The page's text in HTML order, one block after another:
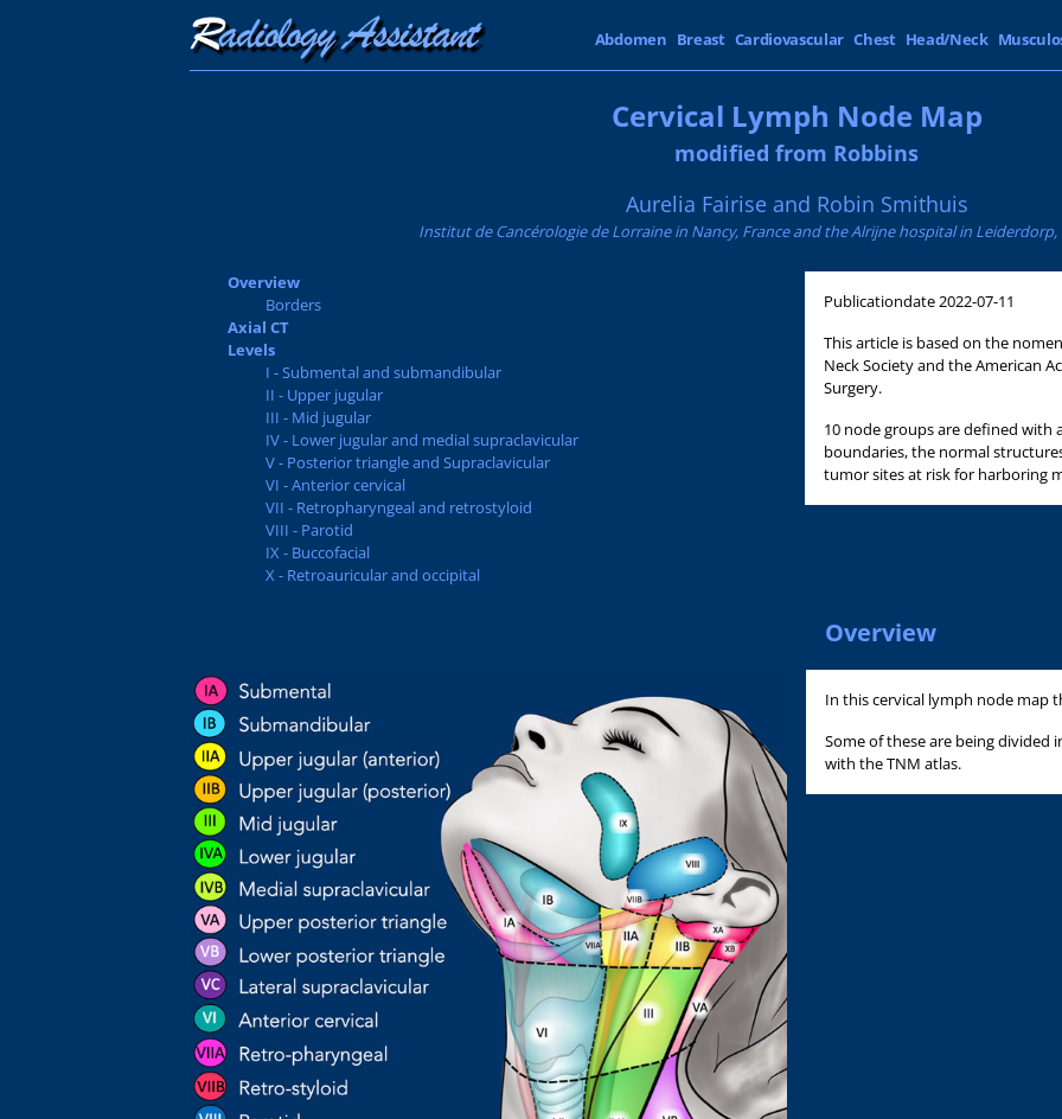
Abdomen Breast Cardiovascular Chest Head/Neck
Cervical Lymph Node Map
modified from Robbins
Aurelia Fairise and Robin Smithuis
Institut de Cancérologie de Lorraine in Nancy, France and the Alrijne hospital in
Publicationdate2022-07-11
This article is based on the
Neck Society and the American
Surgery.
10 node groups are defined with
boundaries, the normal
tumor sites at risk for harboring
Overview
Borders
Axial CT
Levels
I - Submental and submandibular
II - Upper jugular
III - Mid jugular
IV - Lower jugular and medial supraclavicular
V - Posterior triangle and Supraclavicular
VI - Anterior cervical
VII - Retropharyngeal and retrostyloid
VIII - Parotid
IX - Buccofacial
X - Retroauricular and occipital
Overview
In this cervical lymph node map
Some of these are being
with the TNM atlas.